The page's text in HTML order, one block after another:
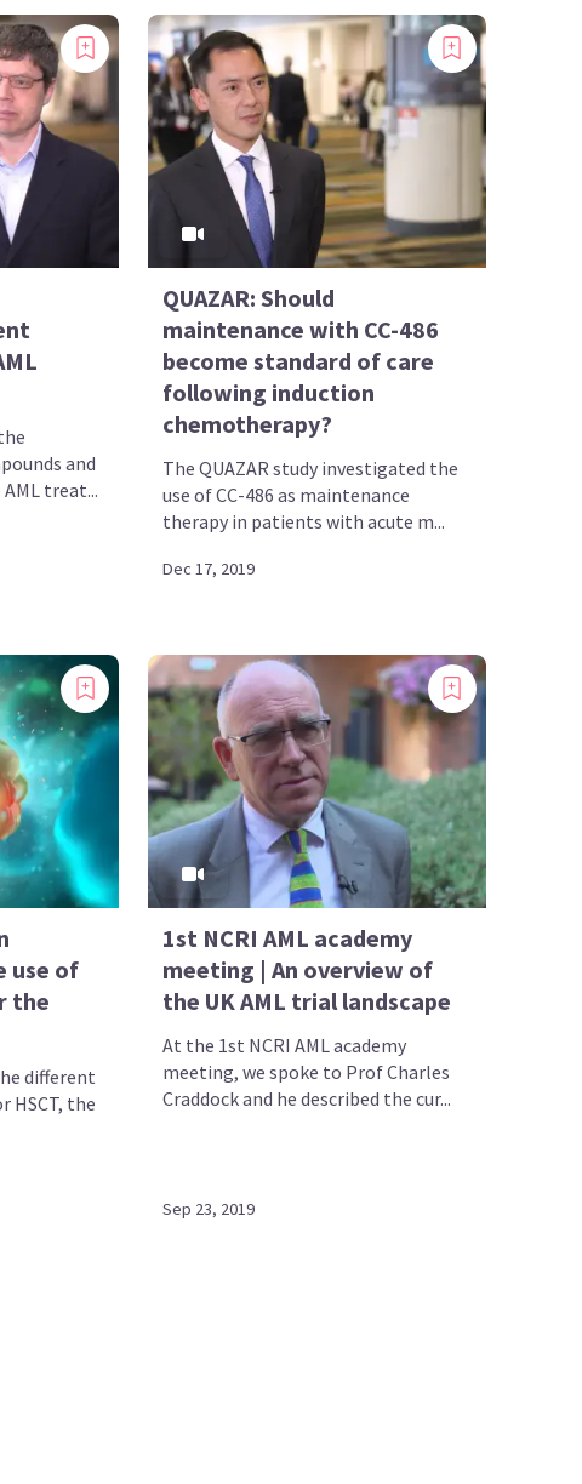
and
treat...
QUAZAR: Should
maintenance with CC-486
become standard of care
following induction
chemotherapy?
The QUAZAR study investigated the
use of CC-486 as maintenance
therapy in patients with acute m...
Dec 17, 2019
use of
the
different
HSCT, the
1st NCRI AML academy
meeting | An overview of
the UK AML trial landscape
At the 1st NCRI AML academy
meeting, we spoke to Prof Charles
Craddock and he described the cur...
Sep 23, 2019